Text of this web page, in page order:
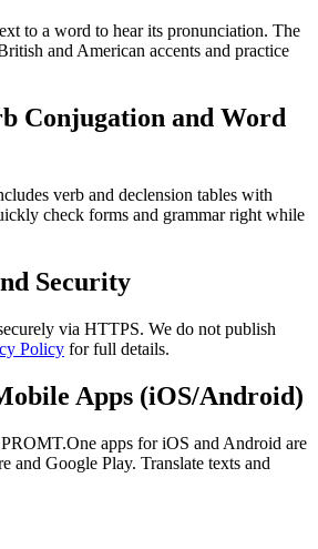
to a word to hear its pronunciation. The
and American accents and practice
Conjugation and Word
verb and declension tables with
check forms and grammar right while
Security
via HTTPS. We do not publish
Policy for full details.
Apps (iOS/Android)
apps for iOS and Android are
and Google Play. Translate texts and